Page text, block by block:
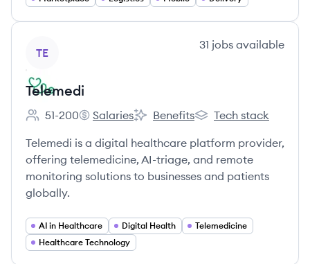
TE
31 jobs available
Telemedi
Employee count:
51-200
Telemedi's
Salaries
Telemedi's
Benefits
Telemedi's
Tech stack
Telemedi is a digital healthcare platform provider,
offering telemedicine, AI-triage, and remote
monitoring solutions to businesses and patients
globally.
AI in Healthcare Digital Health
Telemedicine
Healthcare Technology